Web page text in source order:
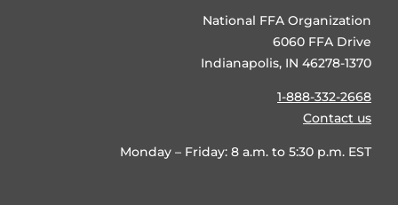
National FFA Organization
6060 FFA Drive
Indianapolis, IN 46278-1370
1-888-332-2668
Contact us
Monday – Friday: 8 a.m. to 5:30 p.m. EST